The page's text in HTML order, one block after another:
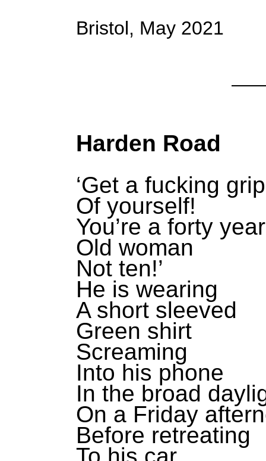
Bristol, May 2021
Harden Road
‘Get a fucking grip
Of yourself!
You’re a forty year
Old woman
Not ten!’
He is wearing
A short sleeved
Green shirt
Screaming
Into his phone
In the broad
On a Friday
Before retreating